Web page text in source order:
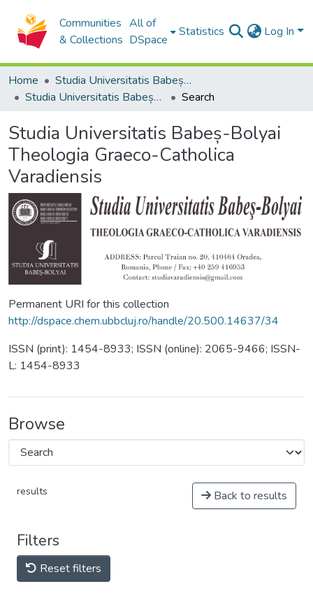
Communities
& Collections
All of
DSpace
Statistics Log In
Home
Studia Universitatis Babeș-Bolyai Collection
Studia Universitatis Babeș-Bolyai Theologia Graeco-Catholica Varadiensis
Search
Studia Universitatis Babeș-Bolyai
Theologia Graeco-Catholica
Varadiensis
Permanent URI for this collection
http://dspace.chem.ubbcluj.ro/handle/20.500.14637/34
ISSN (print): 1454-8933; ISSN (online): 2065-9466; ISSN-
L: 1454-8933
Browse
results Back to results
Filters
Reset filters